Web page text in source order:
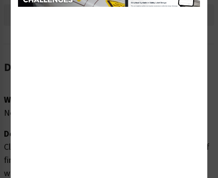
Description
Word Message:
No Word Message
Description:
Clarion Safety Systems brings you high quality cutting of
fingers rotating blades safety labels (ITEM# IS1026-)
which are produced on premium polyester material and